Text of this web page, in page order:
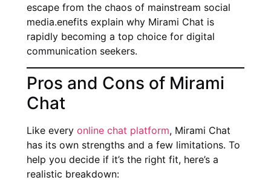
escape from the chaos of mainstream social
media.enefits explain why Mirami Chat is
rapidly becoming a top choice for digital
communication seekers.
Pros and Cons of Mirami
Chat
Like every online chat platform, Mirami Chat
has its own strengths and a few limitations. To
help you decide if it’s the right fit, here’s a
realistic breakdown: